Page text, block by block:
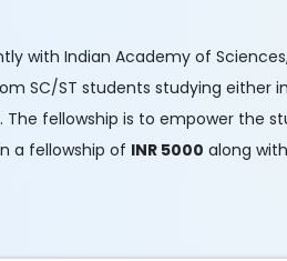
with Indian Academy of
SC/ST students studying either
The fellowship is to empower the
a fellowship of INR 5000 along